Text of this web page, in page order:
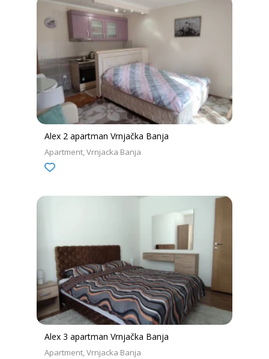
Alex 2 apartman Vrnjačka Banja
Apartment Vrnjacka Banja
Alex 3 apartman Vrnjačka Banja
Apartment Vrnjacka Banja